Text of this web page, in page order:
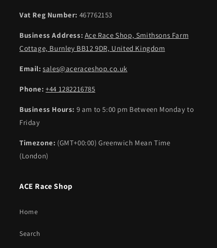
Vat Reg Number: 467762153
Business Address: Ace Race Shop, Smithsons Farm
Cottage, Burnley BB12 9DR, United Kingdom
Email:sales@aceraceshop.co.uk
Phone:+44 1282216785
Business Hours: 9 am to 5:00 pm Between Monday to
Friday
Timezone: (GMT+00:00) Greenwich Mean Time
(London)
ACE Race Shop
Home
Search